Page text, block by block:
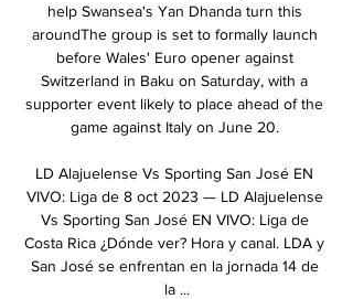
help Swansea's Yan Dhanda turn this
aroundThe group is set to formally launch
before Wales' Euro opener against
Switzerland in Baku on Saturday, with a
supporter event likely to place ahead of the
game against Italy on June 20.
LD Alajuelense Vs Sporting San José EN
VIVO: Liga de 8 oct 2023 — LD Alajuelense
Vs Sporting San José EN VIVO: Liga de
Costa Rica ¿Dónde ver? Hora y canal. LDA y
San José se enfrentan en la jornada 14 de
la ...